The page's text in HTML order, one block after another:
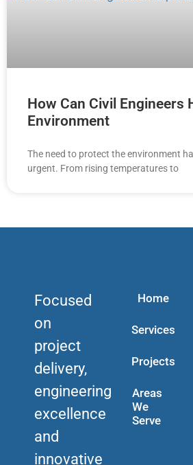
How Can Civil Engineers
Environment
The need to protect the environment
urgent. From rising temperatures to
Focused
on
project
delivery,
engineering
excellence
and
innovative
Home
Services
Projects
Areas
We
Serve